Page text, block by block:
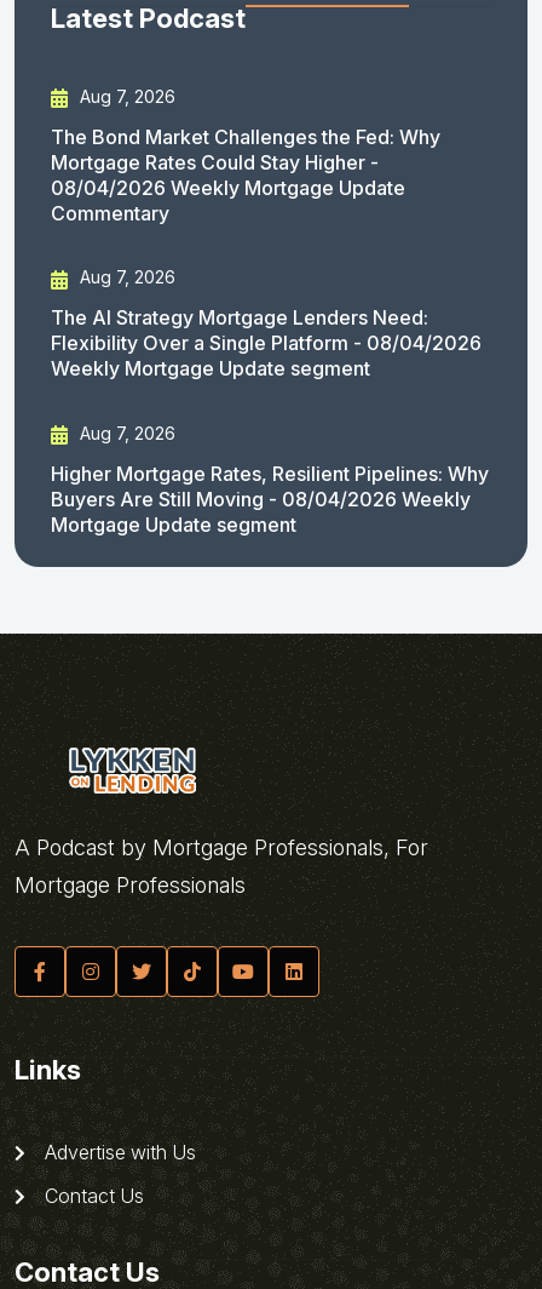
Latest Podcast
Aug 7, 2026
The Bond Market Challenges the Fed: Why
Mortgage Rates Could Stay Higher -
08/04/2026 Weekly Mortgage Update
Commentary
Aug 7, 2026
The AI Strategy Mortgage Lenders Need:
Flexibility Over a Single Platform - 08/04/2026
Weekly Mortgage Update segment
Aug 7, 2026
Higher Mortgage Rates, Resilient Pipelines: Why
Buyers Are Still Moving - 08/04/2026 Weekly
Mortgage Update segment
A Podcast by Mortgage Professionals, For
Mortgage Professionals
Links
Advertise with Us
Contact Us
Contact Us